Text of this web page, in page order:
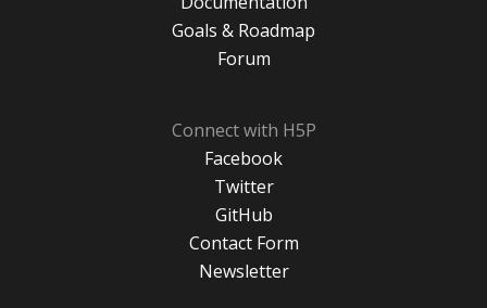
Goals & Roadmap
Forum
Connect with H5P
Facebook
Twitter
GitHub
Contact Form
Newsletter